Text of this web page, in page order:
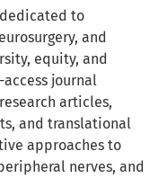
dedicated to
and
equity, and
journal
articles,
and translational
approaches to
nerves, and